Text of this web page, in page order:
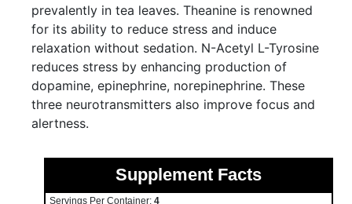
prevalently in tea leaves. Theanine is renowned
for its ability to reduce stress and induce
relaxation without sedation. N-Acetyl L-Tyrosine
reduces stress by enhancing production of
dopamine, epinephrine, norepinephrine. These
three neurotransmitters also improve focus and
alertness.
Supplement Facts
Servings Per Container: 4